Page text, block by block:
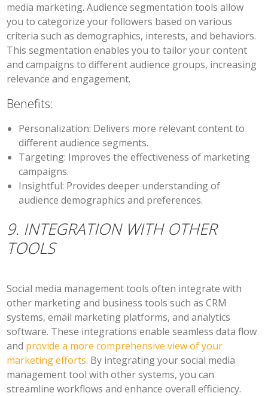
media marketing. Audience segmentation tools allow
you to categorize your followers based on various
criteria such as demographics, interests, and behaviors.
This segmentation enables you to tailor your content
and campaigns to different audience groups, increasing
relevance and engagement.
Benefits:
Personalization: Delivers more relevant content to
different audience segments.
Targeting: Improves the effectiveness of marketing
campaigns.
Insightful: Provides deeper understanding of
audience demographics and preferences.
9. INTEGRATION WITH OTHER
TOOLS
Social media management tools often integrate with
other marketing and business tools such as CRM
systems, email marketing platforms, and analytics
software. These integrations enable seamless data flow
and provide a more comprehensive view of your
marketing efforts. By integrating your social media
management tool with other systems, you can
streamline workflows and enhance overall efficiency.